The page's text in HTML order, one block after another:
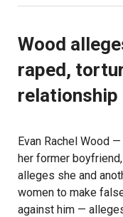
Wood
raped,
relationship
Evan Rachel Wood
her former
alleges she and
women to make
against him —